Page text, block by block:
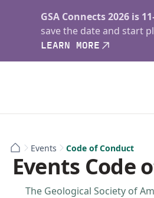
GSA Connects 2026 is
save the date and start
LEARN MORE
Events Code of Conduct
Events Code
The Geological Society of